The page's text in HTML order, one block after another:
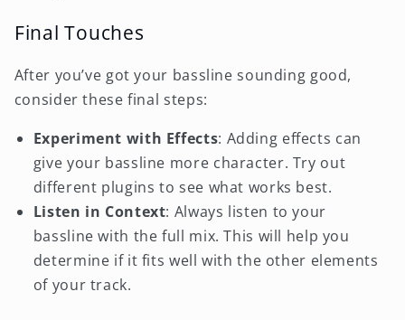
Final Touches
After you’ve got your bassline sounding good,
consider these final steps:
Experiment with Effects: Adding effects can
give your bassline more character. Try out
different plugins to see what works best.
Listen in Context: Always listen to your
bassline with the full mix. This will help you
determine if it fits well with the other elements
of your track.